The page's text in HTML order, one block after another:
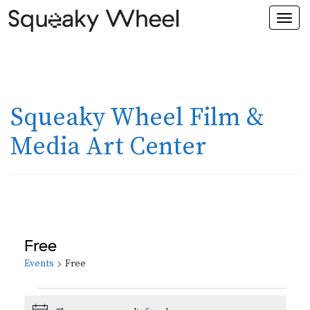
Squeaky Wheel Film &
Media Art Center
Free
Events Free